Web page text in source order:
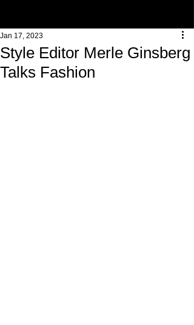
Style Editor Merle Ginsberg
Talks Fashion
Jan 17, 2023